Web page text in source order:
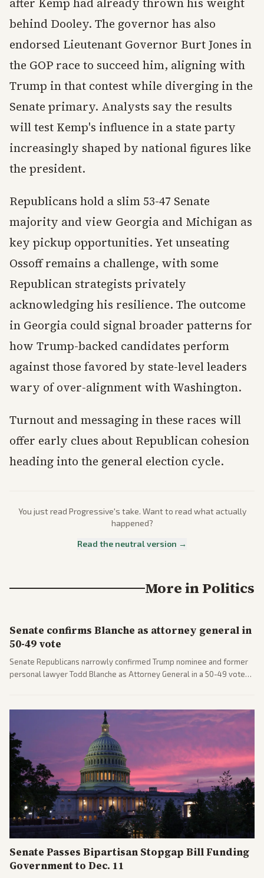
behind Dooley. The governor has also
endorsed Lieutenant Governor Burt Jones in
the GOP race to succeed him, aligning with
Trump in that contest while diverging in the
Senate primary. Analysts say the results
will test Kemp's influence in a state party
increasingly shaped by national figures like
the president.
Republicans hold a slim 53-47 Senate
majority and view Georgia and Michigan as
key pickup opportunities. Yet unseating
Ossoff remains a challenge, with some
Republican strategists privately
acknowledging his resilience. The outcome
in Georgia could signal broader patterns for
how Trump-backed candidates perform
against those favored by state-level leaders
wary of over-alignment with Washington.
Turnout and messaging in these races will
offer early clues about Republican cohesion
heading into the general election cycle.
You just read Progressive's take. Want to read what actually
happened?
Read the neutral version →
More inPolitics
Senate confirms Blanche as attorney general in
50-49 vote
Senate Republicans narrowly confirmed Trump nominee and former
personal lawyer Todd Blanche as Attorney General in a 50-49 vote
political battles.
Senate Passes Bipartisan Stopgap Bill Funding
Government to Dec. 11